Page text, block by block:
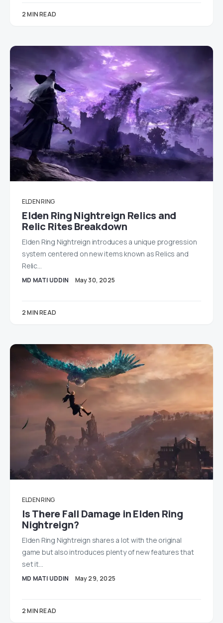
2 MIN READ
ELDEN RING
Elden Ring Nightreign Relics and
Relic Rites Breakdown
Elden Ring Nightreign introduces a unique progression
system centered on new items known as Relics and
Relic…
MD MATI UDDIN May 30, 2025
2 MIN READ
ELDEN RING
Is There Fall Damage in Elden Ring
Nightreign?
Elden Ring Nightreign shares a lot with the original
game but also introduces plenty of new features that
set it…
MD MATI UDDIN May 29, 2025
2 MIN READ